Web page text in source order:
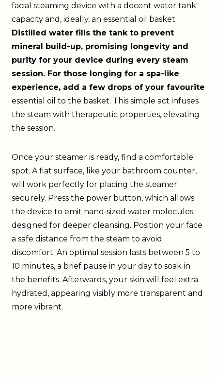
facial steaming device with a decent water tank
capacity and, ideally, an essential oil basket.
Distilled water fills the tank to prevent
mineral build-up, promising longevity and
purity for your device during every steam
session. For those longing for a spa-like
experience, add a few drops of your favourite
essential oil to the basket. This simple act infuses
the steam with therapeutic properties, elevating
the session.
Once your steamer is ready, find a comfortable
spot. A flat surface, like your bathroom counter,
will work perfectly for placing the steamer
securely. Press the power button, which allows
the device to emit nano-sized water molecules
designed for deeper cleansing. Position your face
a safe distance from the steam to avoid
discomfort. An optimal session lasts between 5 to
10 minutes, a brief pause in your day to soak in
the benefits. Afterwards, your skin will feel extra
hydrated, appearing visibly more transparent and
more vibrant.